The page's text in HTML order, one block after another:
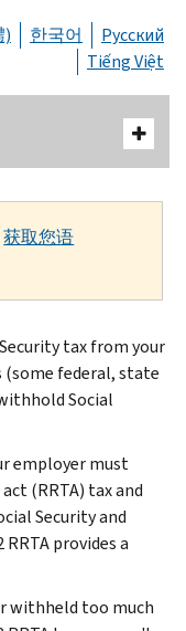
) 한국어
Русский
Tiếng Việt
获取您语
tax from your
federal, state
Social
employer must
(RRTA) tax and
Security and
provides a
withheld too much